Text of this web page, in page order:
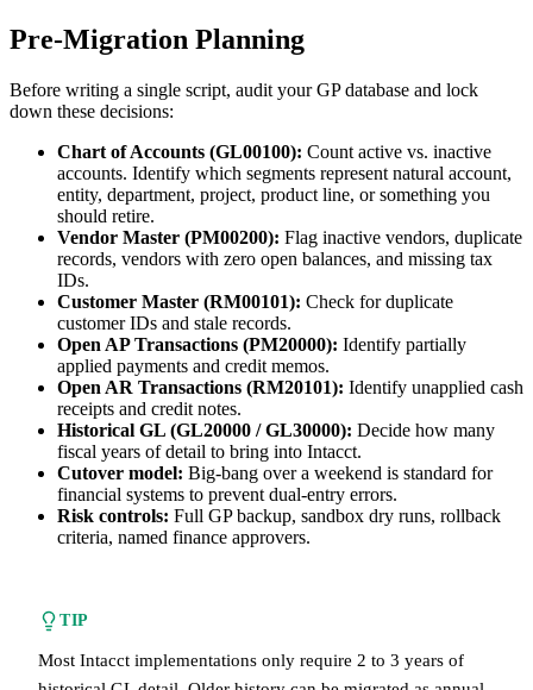
Pre-Migration Planning
Before writing a single script, audit your GP database and lock
down these decisions:
Chart of Accounts (GL00100): Count active vs. inactive
accounts. Identify which segments represent natural account,
entity, department, project, product line, or something you
should retire.
Vendor Master (PM00200): Flag inactive vendors, duplicate
records, vendors with zero open balances, and missing tax
IDs.
Customer Master (RM00101): Check for duplicate
customer IDs and stale records.
Open AP Transactions (PM20000): Identify partially
applied payments and credit memos.
Open AR Transactions (RM20101): Identify unapplied cash
receipts and credit notes.
Historical GL (GL20000 / GL30000): Decide how many
fiscal years of detail to bring into Intacct.
Cutover model: Big-bang over a weekend is standard for
financial systems to prevent dual-entry errors.
Risk controls: Full GP backup, sandbox dry runs, rollback
criteria, named finance approvers.
TIP
Most Intacct implementations only require 2 to 3 years of